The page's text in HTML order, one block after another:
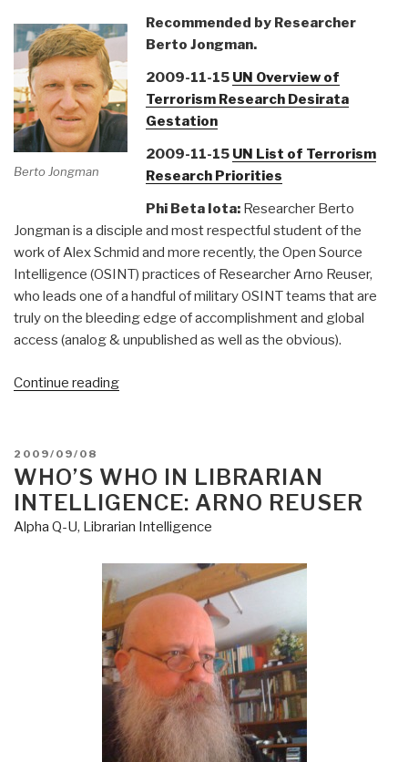
Berto Jongman
Recommended by Researcher
Berto Jongman.
2009-11-15 UN Overview of
Terrorism Research Desirata
Gestation
2009-11-15 UN List of Terrorism
Research Priorities
Phi Beta Iota: Researcher Berto
Jongman is a disciple and most respectful student of the
work of Alex Schmid and more recently, the Open Source
Intelligence (OSINT) practices of Researcher Arno Reuser,
who leads one of a handful of military OSINT teams that are
truly on the bleeding edge of accomplishment and global
access (analog & unpublished as well as the obvious).
Continue reading“Reference:
Desirata”
POSTED
ON
2009/09/08
WHO’S WHO IN LIBRARIAN
INTELLIGENCE: ARNO REUSER
Alpha Q-U, Librarian Intelligence